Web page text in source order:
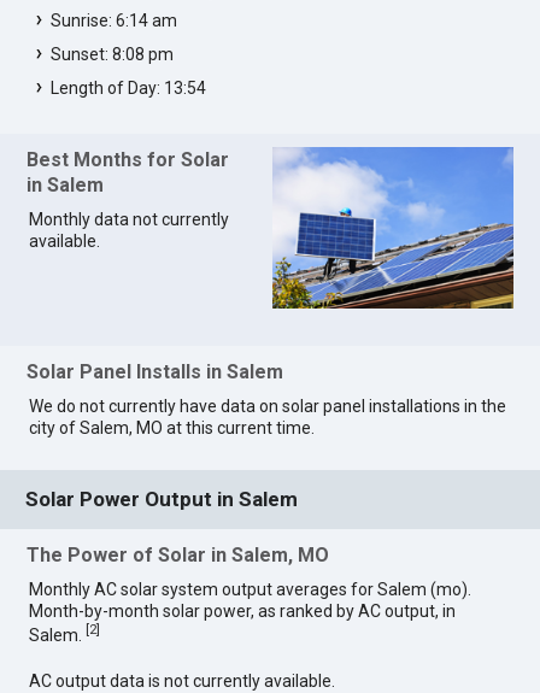
Sunrise: 6:14 am
Sunset: 8:08 pm
Length of Day: 13:54
Best Months for Solar
in Salem
Monthly data not currently
available.
Solar Panel Installs in Salem
We do not currently have data on solar panel installations in the
city of Salem, MO at this current time.
Solar Power Output in Salem
The Power of Solar in Salem, MO
Monthly AC solar system output averages for Salem (mo).
Month-by-month solar power, as ranked by AC output, in
Salem.
2]
AC output data is not currently available.